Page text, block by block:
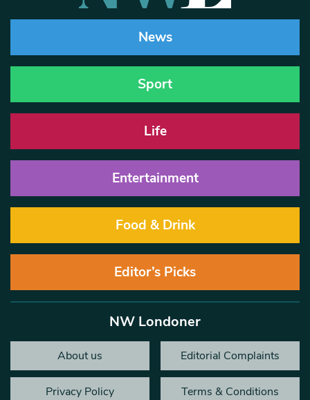
News
Sport
Life
Entertainment
Food & Drink
Editor’s Picks
NW Londoner
About us Editorial Complaints
Privacy Policy Terms & Conditions